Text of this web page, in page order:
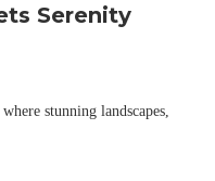
Serenity
stunning landscapes,